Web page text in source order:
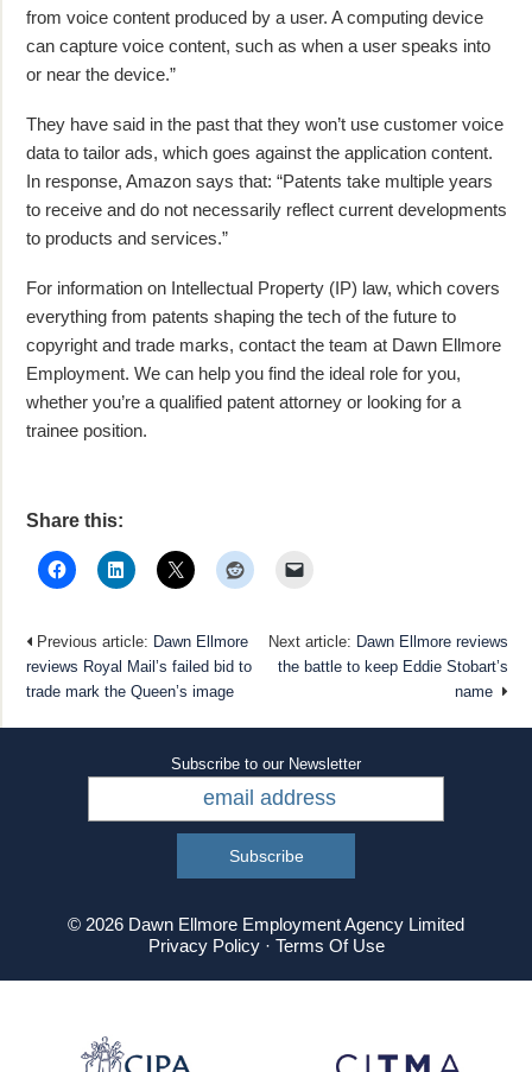
from voice content produced by a user. A computing device
can capture voice content, such as when a user speaks into
or near the device.”
They have said in the past that they won’t use customer voice
data to tailor ads, which goes against the application content.
In response, Amazon says that: “Patents take multiple years
to receive and do not necessarily reflect current developments
to products and services.”
For information on Intellectual Property (IP) law, which covers
everything from patents shaping the tech of the future to
copyright and trade marks, contact the team at Dawn Ellmore
Employment. We can help you find the ideal role for you,
whether you’re a qualified patent attorney or looking for a
trainee position.
Share this:
Previous article: Dawn Ellmore
reviews Royal Mail’s failed bid to
trade mark the Queen’s image
Next article: Dawn Ellmore reviews
the battle to keep Eddie Stobart’s
name
Subscribe to our Newsletter
© 2026 Dawn Ellmore Employment Agency Limited
Privacy Policy· Terms Of Use